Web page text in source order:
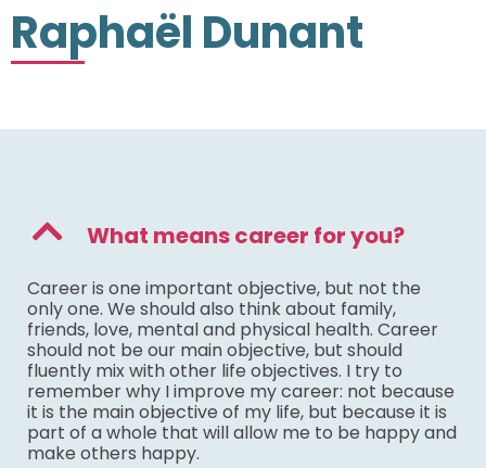
Raphaël Dunant
What means career for you?
Career is one important objective, but not the
only one. We should also think about family,
friends, love, mental and physical health. Career
should not be our main objective, but should
fluently mix with other life objectives. I try to
remember why I improve my career: not because
it is the main objective of my life, but because it is
part of a whole that will allow me to be happy and
make others happy.